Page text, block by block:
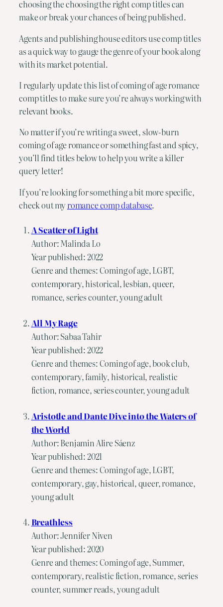
choosing the choosing the right comp titles can
make or break your chances of being published.
Agents and publishing house editors use comp titles
as a quick way to gauge the genre of your book along
with its market potential.
I regularly update this list of coming of age romance
comp titles to make sure you’re always working with
relevant books.
No matter if you’re writing a sweet, slow-burn
coming of age romance or something fast and spicy,
you’ll find titles below to help you write a killer
query letter!
If you’re looking for something a bit more specific,
check out myromance comp database.
A Scatter of Light
Author: Malinda Lo
Year published: 2022
Genre and themes: Coming of age, LGBT,
contemporary, historical, lesbian, queer,
romance, series counter, young adult
All My Rage
Author: Sabaa Tahir
Year published: 2022
Genre and themes: Coming of age, book club,
contemporary, family, historical, realistic
fiction, romance, series counter, young adult
Aristotle and Dante Dive into the Waters of
the World
Author: Benjamin Alire Sáenz
Year published: 2021
Genre and themes: Coming of age, LGBT,
contemporary, gay, historical, queer, romance,
young adult
Breathless
Author: Jennifer Niven
Year published: 2020
Genre and themes: Coming of age, Summer,
contemporary, realistic fiction, romance, series
counter, summer reads, young adult